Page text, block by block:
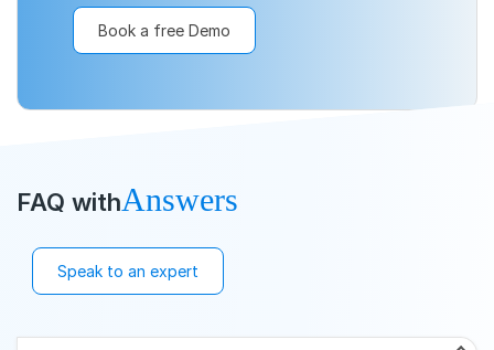
Book a free Demo
FAQ withAnswers
Speak to an expert